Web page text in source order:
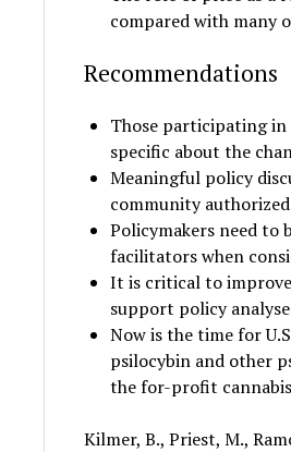
compared with many
Recommendations
Those participating in
specific about the
Meaningful policy
community
Policymakers need to
facilitators when
It is critical to
support policy
Now is the time for
psilocybin and other
the for-profit
Kilmer, B., Priest, M.,